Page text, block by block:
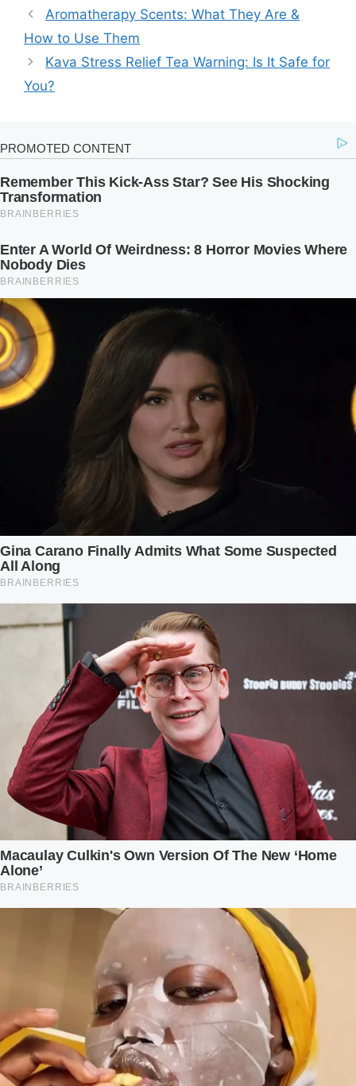
Aromatherapy Scents: What They Are &
How to Use Them
Kava Stress Relief Tea Warning: Is It Safe for
You?